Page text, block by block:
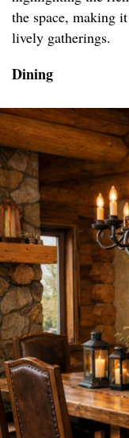
the space, making
lively gatherings.
Dining